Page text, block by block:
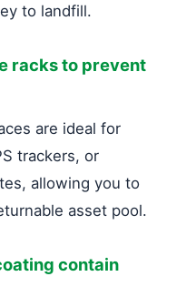
to landfill.
racks to prevent
are ideal for
trackers, or
allowing you to
asset pool.
contain